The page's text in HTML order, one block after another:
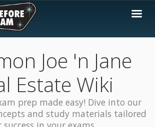
Joe 'n Jane
Estate Wiki
prep made easy! Dive into our
and study materials tailored